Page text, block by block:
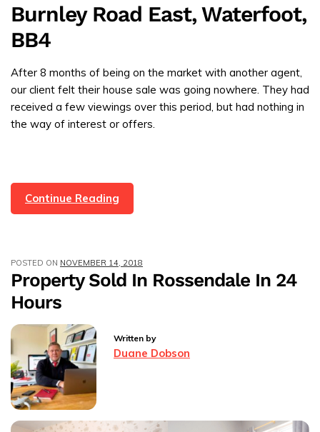
Burnley Road East, Waterfoot,
BB4
After 8 months of being on the market with another agent,
our client felt their house sale was going nowhere. They had
received a few viewings over this period, but had nothing in
the way of interest or offers.
Continue Reading
Sold
Within
48hrs!
POSTED ON NOVEMBER 14, 2018
Property Sold In Rossendale In 24
Hours
Written by
Duane Dobson